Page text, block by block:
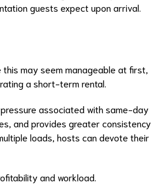
guests expect upon arrival.
may seem manageable at first,
a short-term rental.
associated with same-day
and provides greater consistency
loads, hosts can devote their
and workload.